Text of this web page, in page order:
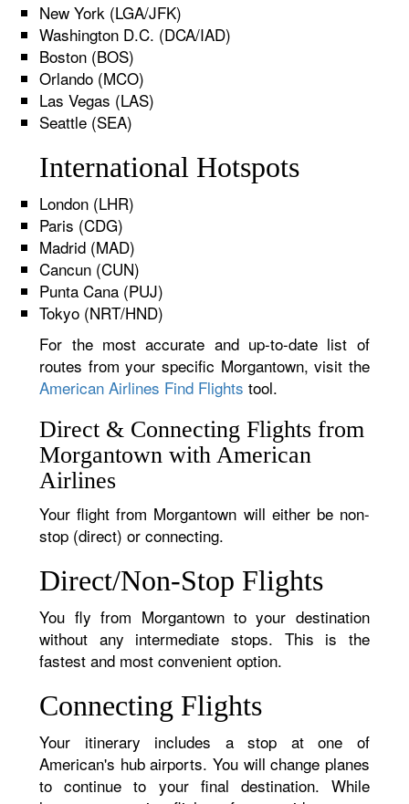
New York (LGA/JFK)
Washington D.C. (DCA/IAD)
Boston (BOS)
Orlando (MCO)
Las Vegas (LAS)
Seattle (SEA)
International Hotspots
London (LHR)
Paris (CDG)
Madrid (MAD)
Cancun (CUN)
Punta Cana (PUJ)
Tokyo (NRT/HND)
For the most accurate and up-to-date list of
routes from your specific Morgantown, visit the
American Airlines Find Flights tool.
Direct & Connecting Flights from
Morgantown with American
Airlines
Your flight from Morgantown will either be non-
stop (direct) or connecting.
Direct/Non-Stop Flights
You fly from Morgantown to your destination
without any intermediate stops. This is the
fastest and most convenient option.
Connecting Flights
Your itinerary includes a stop at one of
American's hub airports. You will change planes
to continue to your final destination. While